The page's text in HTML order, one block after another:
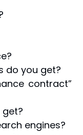
do you get?
contract”
engines?